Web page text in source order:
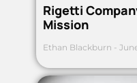
Rigetti
Mission
Ethan Blackburn